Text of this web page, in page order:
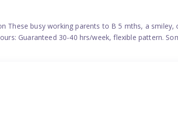
These busy working parents to B 5 mths, a smiley,
Guaranteed 30-40 hrs/week, flexible pattern.